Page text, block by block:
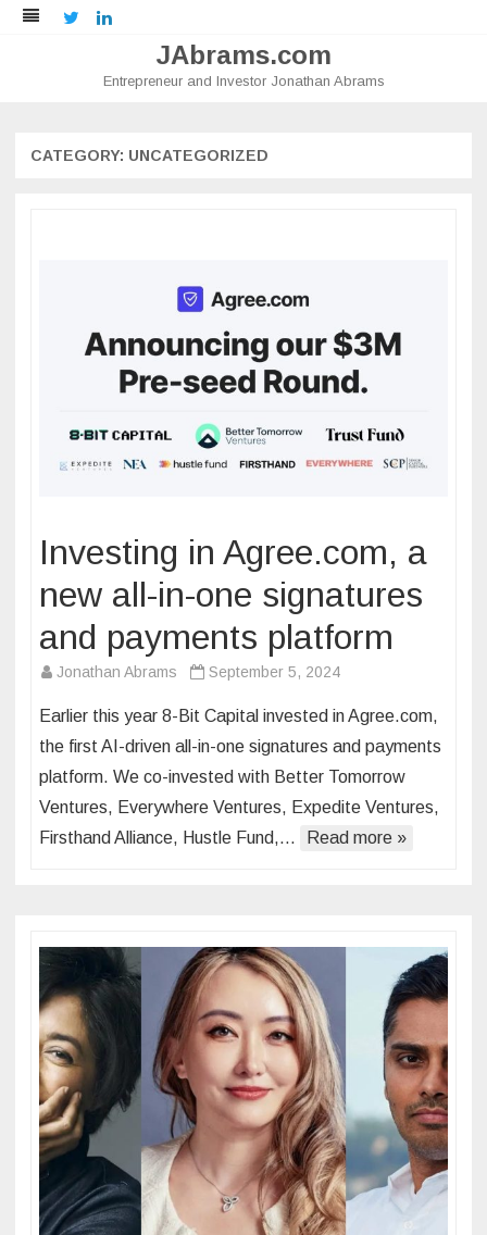
Twitter
JAbrams.com
Entrepreneur and Investor Jonathan Abrams
CATEGORY: UNCATEGORIZED
Investing in Agree.com, a
new all-in-one signatures
and payments platform
Jonathan Abrams September 5, 2024
Earlier this year 8-Bit Capital invested in Agree.com,
the first AI-driven all-in-one signatures and payments
platform. We co-invested with Better Tomorrow
Ventures, Everywhere Ventures, Expedite Ventures,
Firsthand Alliance, Hustle Fund,…
Read more »